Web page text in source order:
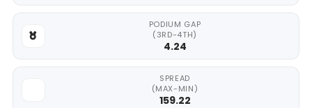
PODIUM GAP
(3RD-4TH)
4.24
SPREAD
(MAX-MIN)
159.22